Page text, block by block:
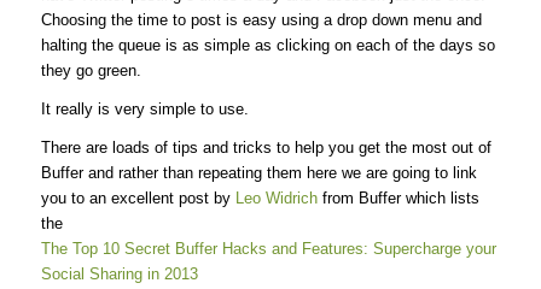
Choosing the time to post is easy using a drop down menu and
halting the queue is as simple as clicking on each of the days so
they go green.
It really is very simple to use.
There are loads of tips and tricks to help you get the most out of
Buffer and rather than repeating them here we are going to link
you to an excellent post by Leo Widrichfrom Buffer which lists
the
The Top 10 Secret Buffer Hacks and Features: Supercharge your
Social Sharing in 2013